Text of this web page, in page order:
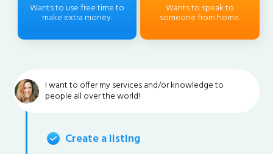
Wants to use free time to
make extra money.
Wants to speak to
someone from home.
I want to offer my services and/or knowledge to
people all over the world!
Create a listing